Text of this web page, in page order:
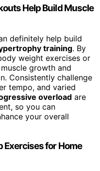
Help Build Muscle
definitely help build
training. By
weight exercises or
growth and
Consistently challenge
tempo, and varied
overload are
so you can
your overall
Exercises for Home